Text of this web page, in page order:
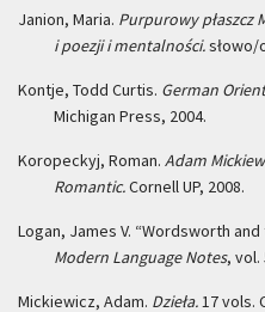
Janion, Maria. Purpurowy płaszcz
i poezji i mentalności.słowo/
Kontje, Todd Curtis. German
Michigan Press, 2004.
Koropeckyj, Roman. Adam
Romantic.Cornell UP, 2008.
Logan, James V. “Wordsworth
Modern Language Notes, vol.
Mickiewicz, Adam. Dzieła.17 vols.